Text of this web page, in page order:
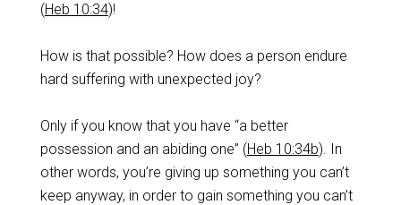
(Heb 10:34)!
‌How is that possible? How does a person endure
hard suffering with unexpected joy?
‌Only if you know that you have “a better
possession and an abiding one” (Heb 10:34b). In
other words, you’re giving up something you can’t
keep anyway, in order to gain something you can’t